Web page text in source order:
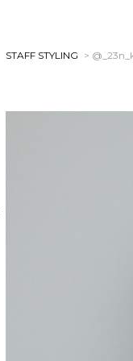
STAFF STYLING >